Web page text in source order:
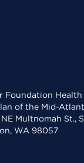
Health
of the Mid-
Multnomah St.,
WA 98057